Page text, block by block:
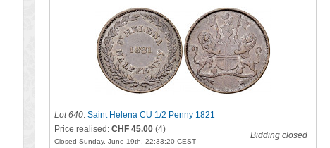
Lot 640. Saint Helena CU 1/2 Penny 1821
Price realised: CHF 45.00 (4)
Closed Sunday, June 19th, 22:33:20 CEST
Bidding closed